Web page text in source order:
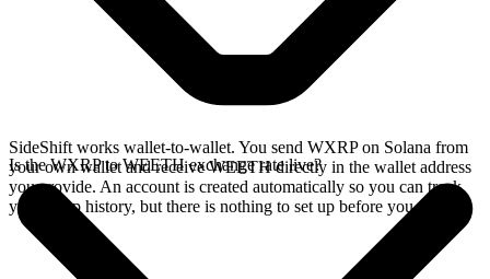
SideShift works wallet-to-wallet. You send WXRP on Solana from
your own wallet and receive WEETH directly in the wallet address
you provide. An account is created automatically so you can track
your swap history, but there is nothing to set up before you swap.
Is the WXRP to WEETH exchange rate live?